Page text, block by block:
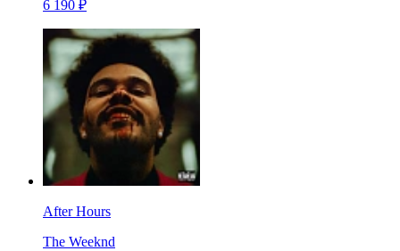
6 190 ₽
After Hours
The Weeknd